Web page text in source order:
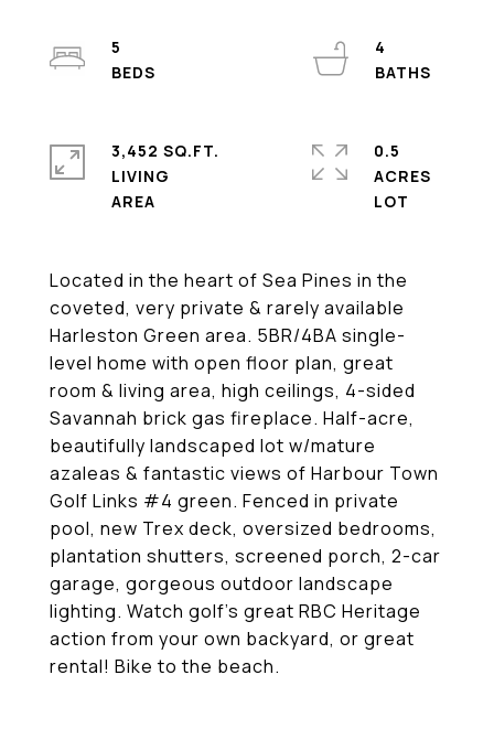
Located in the heart of Sea Pines in the
coveted, very private & rarely available
Harleston Green area. 5BR/4BA single-
level home with open floor plan, great
room & living area, high ceilings, 4-sided
Savannah brick gas fireplace. Half-acre,
beautifully landscaped lot w/mature
azaleas & fantastic views of Harbour Town
Golf Links #4 green. Fenced in private
pool, new Trex deck, oversized bedrooms,
plantation shutters, screened porch, 2-car
garage, gorgeous outdoor landscape
lighting. Watch golf's great RBC Heritage
action from your own backyard, or great
rental! Bike to the beach.
5
4
3,452 SQ.FT.
LIVING
0.5
ACRES